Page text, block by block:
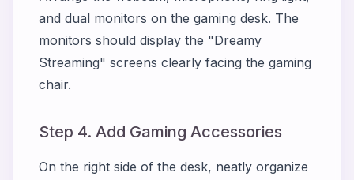
and dual monitors on the gaming desk. The
monitors should display the "Dreamy
Streaming" screens clearly facing the gaming
chair.
Step 4. Add Gaming Accessories
On the right side of the desk, neatly organize